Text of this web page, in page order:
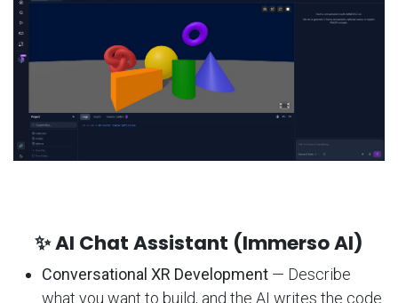
✨ AI Chat Assistant (Immerso AI)
Conversational XR Development — Describe
what you want to build, and the AI writes the code